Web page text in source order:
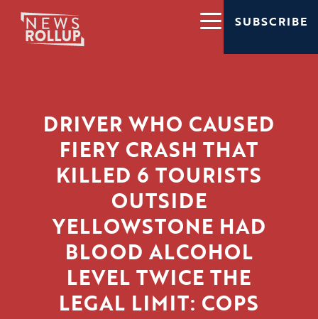
SUBSCRIBE
DRIVER WHO CAUSED
FIERY CRASH THAT
KILLED 6 TOURISTS
OUTSIDE
YELLOWSTONE HAD
BLOOD ALCOHOL
LEVEL TWICE THE
LEGAL LIMIT: COPS